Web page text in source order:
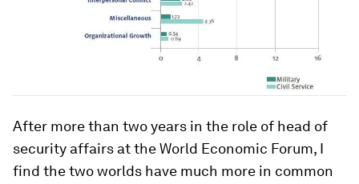
After more than two years in the role of head of
security affairs at the World Economic Forum, I
find the two worlds have much more in common